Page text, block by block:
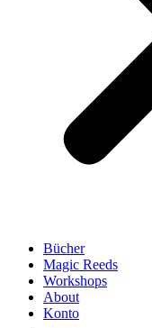
Bücher
Magic Reeds
Workshops
About
Konto